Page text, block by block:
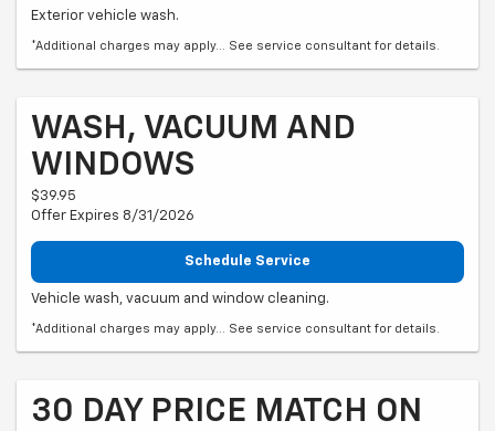
Exterior vehicle wash.
*Additional charges may apply... See service consultant for details.
WASH, VACUUM AND
WINDOWS
$39.95
Offer Expires 8/31/2026
Schedule Service
Vehicle wash, vacuum and window cleaning.
*Additional charges may apply... See service consultant for details.
30 DAY PRICE MATCH ON